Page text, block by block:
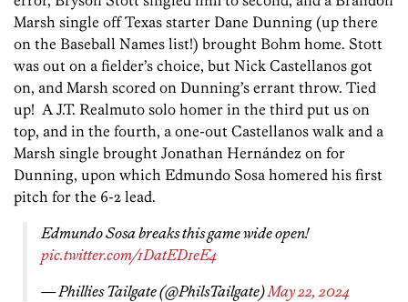
Marsh single off Texas starter Dane Dunning (up there
on the Baseball Names list!) brought Bohm home. Stott
was out on a fielder’s choice, but Nick Castellanos got
on, and Marsh scored on Dunning’s errant throw. Tied
up! A J.T. Realmuto solo homer in the third put us on
top, and in the fourth, a one-out Castellanos walk and a
Marsh single brought Jonathan Hernández on for
Dunning, upon which Edmundo Sosa homered his first
pitch for the 6-2 lead.
Edmundo Sosa breaks this game wide open!
pic.twitter.com/1DatED1eE4
— Phillies Tailgate (@PhilsTailgate)May 22, 2024